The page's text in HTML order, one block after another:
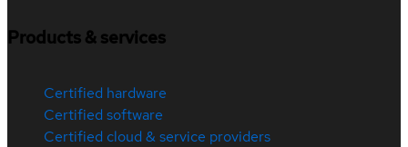
Products & services
Certified hardware
Certified software
Certified cloud & service providers